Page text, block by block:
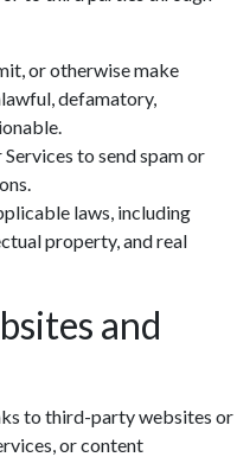
or otherwise make
defamatory,
to send spam or
laws, including
property, and real
and
to third-party websites or
or content